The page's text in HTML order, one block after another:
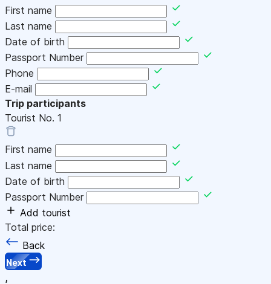
First name
Last name
Date of birth
Passport Number
Phone
E-mail
Trip participants
Tourist No. 1
First name
Last name
Date of birth
Passport Number
Add tourist
Total price:
Back
Next
,